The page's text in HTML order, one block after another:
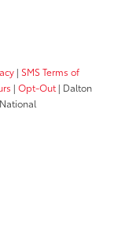
| SMS Terms of
| Opt-Out | Dalton
National